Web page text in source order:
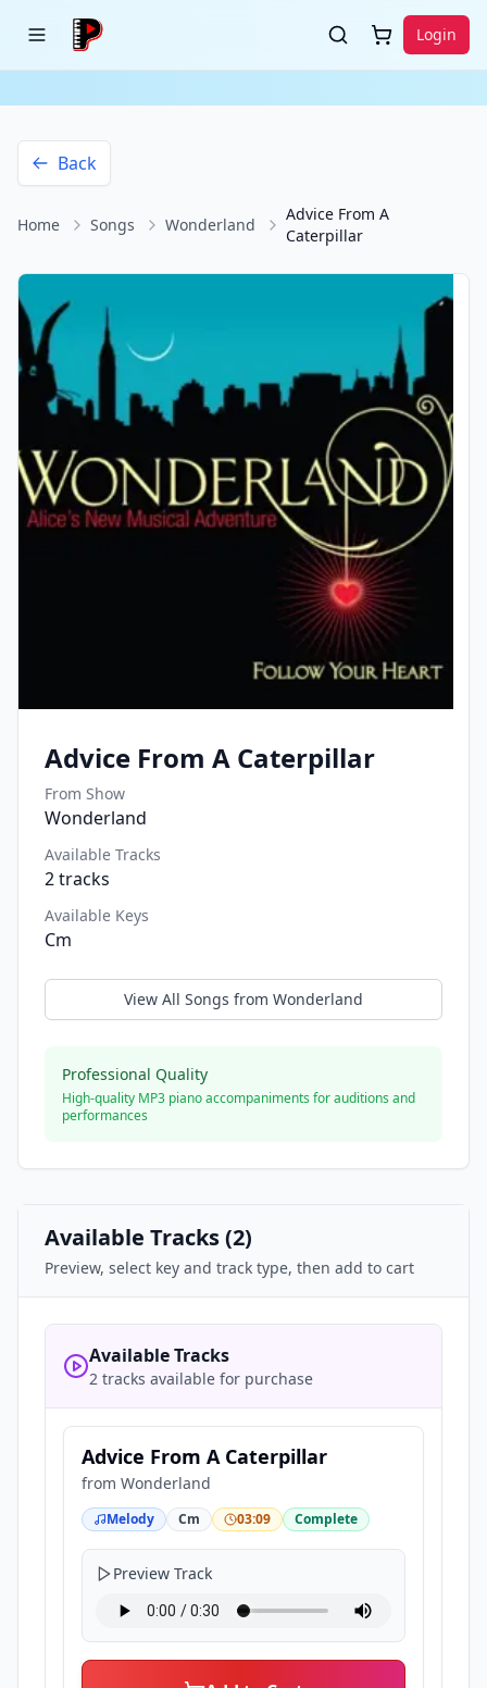
Login
Back
Home Songs Wonderland
Advice From A
Caterpillar
Advice From A Caterpillar
From Show
Wonderland
Available Tracks
2tracks
Available Keys
Cm
View All Songs from Wonderland
Professional Quality
High-quality MP3 piano accompaniments for auditions and
performances
Available Tracks (2)
Preview, select key and track type, then add to cart
Available Tracks
2 tracks available for purchase
Advice From A Caterpillar
from Wonderland
Melody Cm 03:09 Complete
Preview Track